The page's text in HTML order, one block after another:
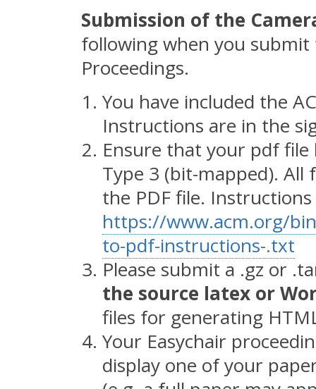
Submission of the
following when you
Proceedings.
You have included the
Instructions are in the
Ensure that your pdf file
Type 3 (bit-mapped). All
the PDF file.
https://www.acm.org/
to-pdf-instructions-.txt
Please submit a .gz or
the source latex or
files for generating
Your Easychair
display one of your